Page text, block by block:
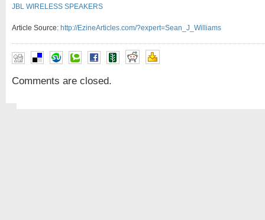
JBL WIRELESS SPEAKERS
Article Source: http://EzineArticles.com/?expert=Sean_J_Williams
Comments are closed.